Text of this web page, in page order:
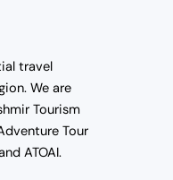
travel
We are
Tourism
Tour
ATOAI.